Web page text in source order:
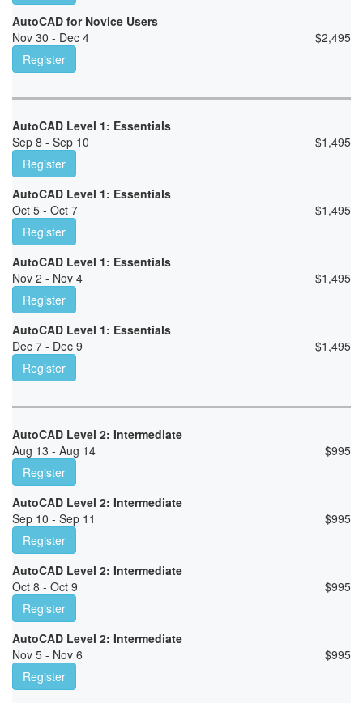
AutoCAD for Novice Users
Nov 30 - Dec 4
$2,495
Register
AutoCAD Level 1: Essentials
Sep 8 - Sep 10
$1,495
Register
AutoCAD Level 1: Essentials
Oct 5 - Oct 7
$1,495
Register
AutoCAD Level 1: Essentials
Nov 2 - Nov 4
$1,495
Register
AutoCAD Level 1: Essentials
Dec 7 - Dec 9
$1,495
Register
AutoCAD Level 2: Intermediate
Aug 13 - Aug 14
$995
Register
AutoCAD Level 2: Intermediate
Sep 10 - Sep 11
$995
Register
AutoCAD Level 2: Intermediate
Oct 8 - Oct 9
$995
Register
AutoCAD Level 2: Intermediate
Nov 5 - Nov 6
$995
Register